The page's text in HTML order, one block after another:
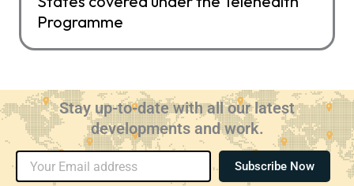
Programme
Stay up-to-date with all our latest
developments and work.
Email
Subscribe Now